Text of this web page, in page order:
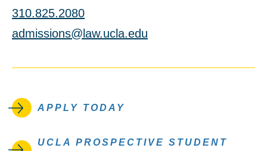
310.825.2080
admissions@law.ucla.edu
APPLY TODAY
UCLA PROSPECTIVE STUDENT